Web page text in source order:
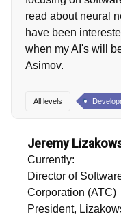
read about neural
have been
when my AI's will
Asimov.
All levels
Jeremy
Currently:
Director of
Corporation (ATC)
President,